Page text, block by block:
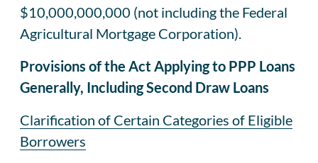
$10,000,000,000 (not including the Federal
Agricultural Mortgage Corporation).
Provisions of the Act Applying to PPP Loans
Generally, Including Second Draw Loans
Clarification of Certain Categories of Eligible
Borrowers